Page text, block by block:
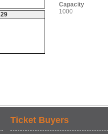
29
Capacity
1000
Ticket Buyers